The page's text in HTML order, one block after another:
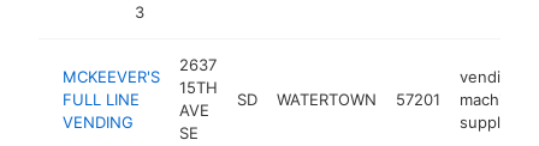
3
MCKEEVER'S
FULL LINE
VENDING
2637
15TH
AVE
SE
SD WATERTOWN 57201
vending
machine
supplier